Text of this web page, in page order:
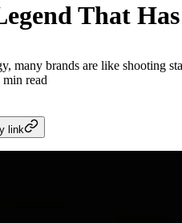
That
many brands are like shooting
min read
link